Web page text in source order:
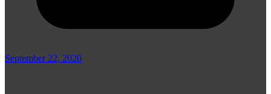
September 22, 2020